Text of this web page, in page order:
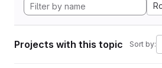
Projects with this topic Sort by: